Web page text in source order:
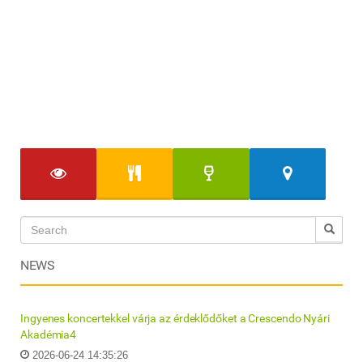
NEWS
Ingyenes koncertekkel várja az érdeklődőket a Crescendo Nyári
Akadémia4
2026-06-24 14:35:26